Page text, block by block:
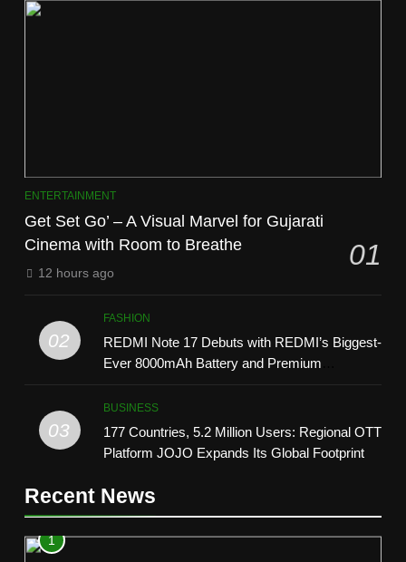
ENTERTAINMENT
Get Set Go’ – A Visual Marvel for Gujarati
Cinema with Room to Breathe
01
12 hours ago
02
FASHION
REDMI Note 17 Debuts with REDMI’s Biggest-
Ever 8000mAh Battery and Premium
03
BUSINESS
177 Countries, 5.2 Million Users: Regional OTT
Platform JOJO Expands Its Global Footprint
Recent News
1